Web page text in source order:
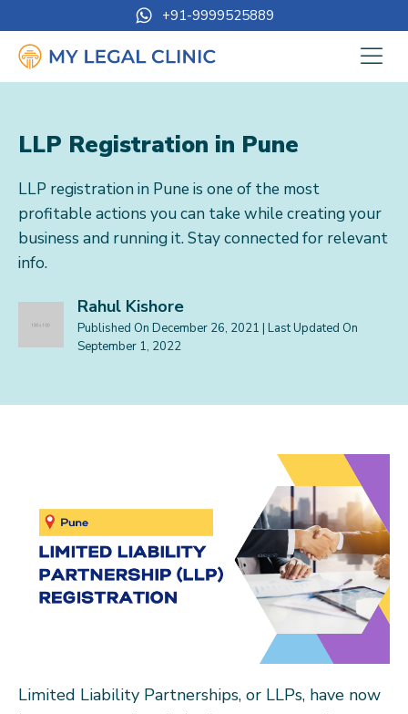
+91-9999525889
LLP Registration in Pune
LLP registration in Pune is one of the most
profitable actions you can take while creating your
business and running it. Stay connected for relevant
info.
Rahul Kishore
Published On December 26, 2021 | Last Updated On
September 1, 2022
Limited Liability Partnerships, or LLPs, have now